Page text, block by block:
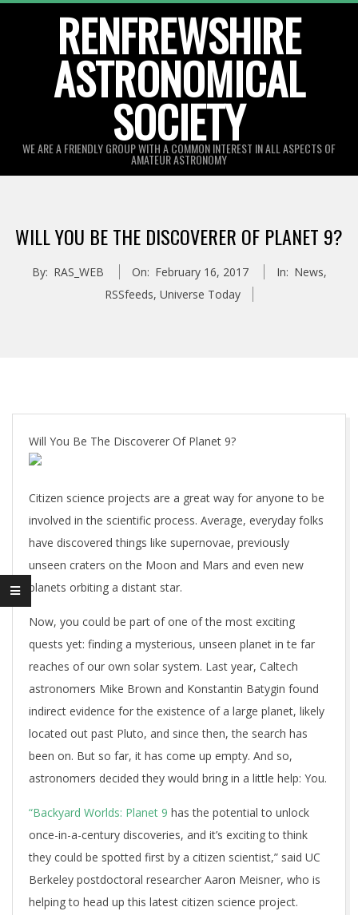
RENFREWSHIRE
ASTRONOMICAL
SOCIETY
WE ARE A FRIENDLY GROUP WITH A COMMON INTEREST IN ALL ASPECTS OF
AMATEUR ASTRONOMY
Menu
WILL YOU BE THE DISCOVERER OF PLANET 9?
By: RAS_WEB On: February 16, 2017 In: News,
RSSfeeds, Universe Today
Will You Be The Discoverer Of Planet 9?
Citizen science projects are a great way for anyone to be
involved in the scientific process. Average, everyday folks
have discovered things like supernovae, previously
unseen craters on the Moon and Mars and even new
planets orbiting a distant star.
Now, you could be part of one of the most exciting
quests yet: finding a mysterious, unseen planet in te far
reaches of our own solar system. Last year, Caltech
astronomers Mike Brown and Konstantin Batygin found
indirect evidence for the existence of a large planet, likely
located out past Pluto, and since then, the search has
been on. But so far, it has come up empty. And so,
astronomers decided they would bring in a little help: You.
“Backyard Worlds: Planet 9 has the potential to unlock
once-in-a-century discoveries, and it’s exciting to think
they could be spotted first by a citizen scientist,” said UC
Berkeley postdoctoral researcher Aaron Meisner, who is
helping to head up this latest citizen science project.